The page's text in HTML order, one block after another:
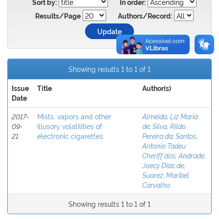
Sort by:
In order:
Results/Page
Authors/Record:
Showing results 1 to 1 of 1
Issue
Date
Title Author(s)
2017-
09-
21
Mists, vapors and other
illusory volatilities of
electronic cigarettes
Almeida, Liz Maria
de;Silva, Rildo
Pereira da;Santos,
Antonio Tadeu
Cheriff dos;Andrade,
Joecy Dias de;
Suarez, Maribel
Carvalho
Showing results 1 to 1 of 1